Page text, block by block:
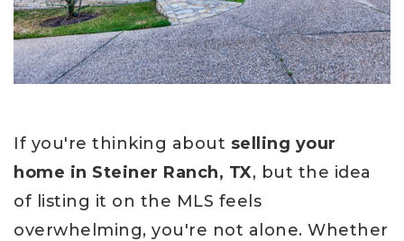
If you're thinking about selling your
home in Steiner Ranch, TX, but the idea
of listing it on the MLS feels
overwhelming, you're not alone. Whether